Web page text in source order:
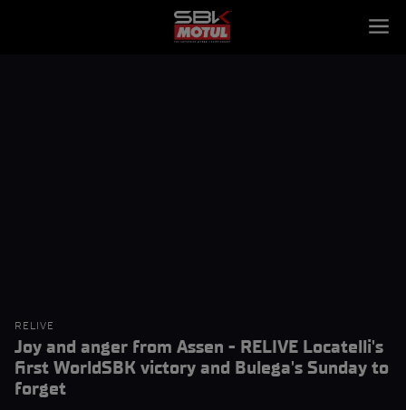
RELIVE
Joy and anger from Assen - RELIVE Locatelli's
first WorldSBK victory and Bulega's Sunday to
forget